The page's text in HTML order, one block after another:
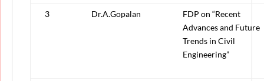
3 Dr.A.Gopalan
FDP on “Recent
Advances and Future
Trends in Civil
Engineering”